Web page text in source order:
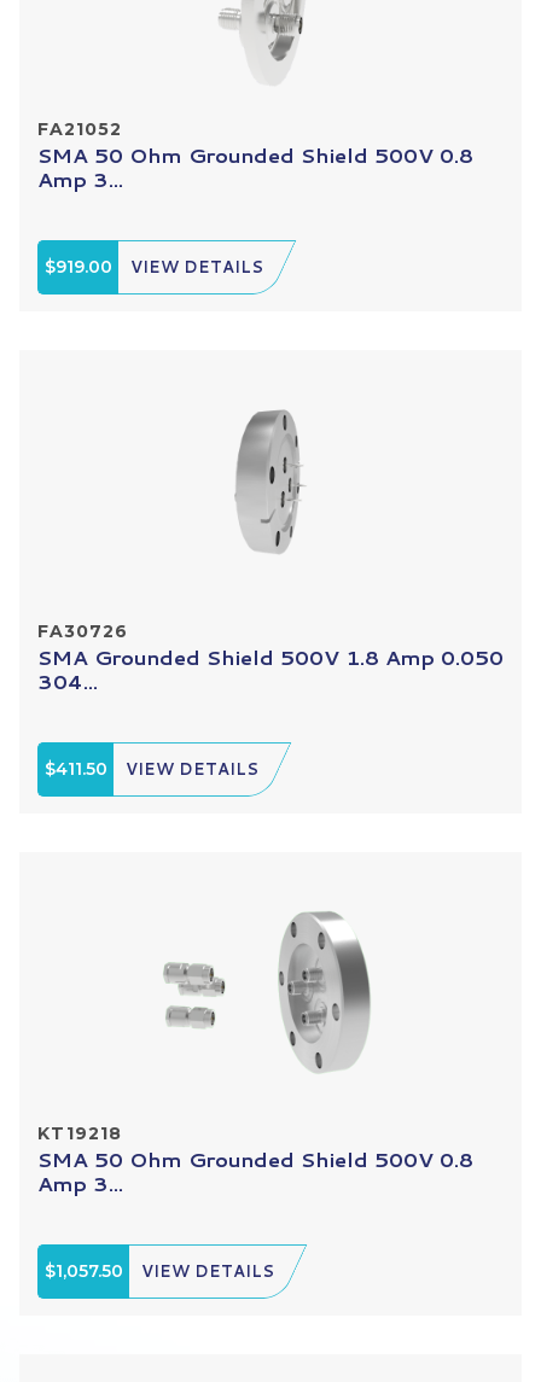
FA21052
SMA 50 Ohm Grounded Shield 500V 0.8
Amp 3...
$919.00 VIEW DETAILS
FA30726
SMA Grounded Shield 500V 1.8 Amp 0.050
304...
$411.50 VIEW DETAILS
KT19218
SMA 50 Ohm Grounded Shield 500V 0.8
Amp 3...
$1,057.50 VIEW DETAILS